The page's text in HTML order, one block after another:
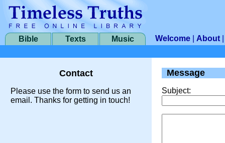
Bible Texts Music Welcome About
Contact
Please use the form to send us an
email. Thanks for getting in touch!
Message
Subject: